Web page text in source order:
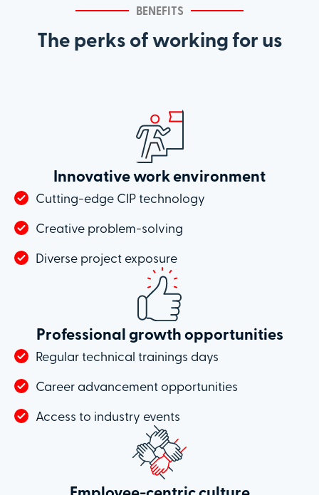
BENEFITS
The perks of working for us
Innovative work environment
Cutting-edge CIP technology
Creative problem-solving
Diverse project exposure
Professional growth opportunities
Regular technical trainings days
Career advancement opportunities
Access to industry events